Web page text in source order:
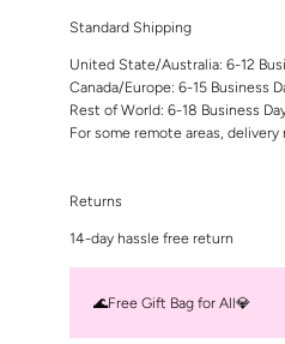
Standard Shipping
United State/Australia: 6-12
Canada/Europe: 6-15 Business
Rest of World: 6-18 Business
For some remote areas,
Returns
14-day hassle free return
🌊Free Gift Bag for All💎